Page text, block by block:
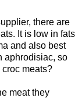
there are
It is low in fats
and also best
aphrodisiac, so
meats?
meat they